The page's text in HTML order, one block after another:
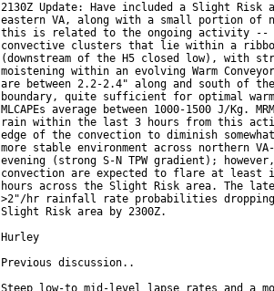
2130Z Update: Have included a Slight Risk
eastern VA, along with a small portion of
this is related to the ongoing activity --
convective clusters that lie within a
(downstream of the H5 closed low), with
moistening within an evolving Warm
are between 2.2-2.4" along and south of
boundary, quite sufficient for optimal
MLCAPEs average between 1000-1500 J/Kg.
rain within the last 3 hours from this
edge of the convection to diminish
more stable environment across northern
evening (strong S-N TPW gradient);
convection are expected to flare at least
hours across the Slight Risk area. The
>2"/hr rainfall rate probabilities dropping
Slight Risk area by 2300Z.
Hurley
Previous discussion..
Steep low-to mid-level lapse rates and a